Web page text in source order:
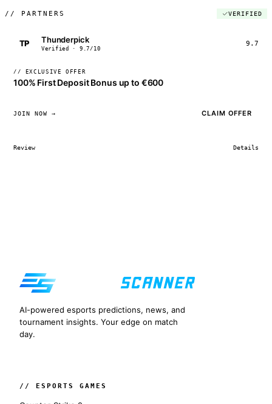
// PARTNERS VERIFIED
TP Thunderpick
Verified · 9.7/10
9.7
// EXCLUSIVE OFFER
100% First Deposit Bonus up to €600
JOIN NOW → CLAIM OFFER
Review Details
AI-powered esports predictions, news, and
tournament insights. Your edge on match
day.
// ESPORTS GAMES